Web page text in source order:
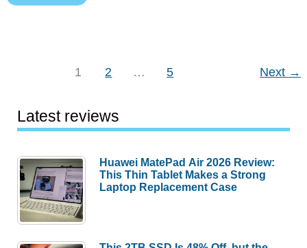
big
1 2 … 5 Next →
Latest reviews
Huawei MatePad Air 2026 Review:
This Thin Tablet Makes a Strong
Laptop Replacement Case